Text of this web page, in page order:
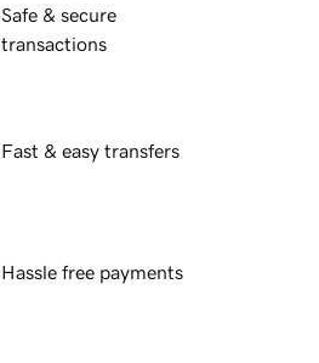
Safe & secure
transactions
Fast & easy transfers
Hassle free payments